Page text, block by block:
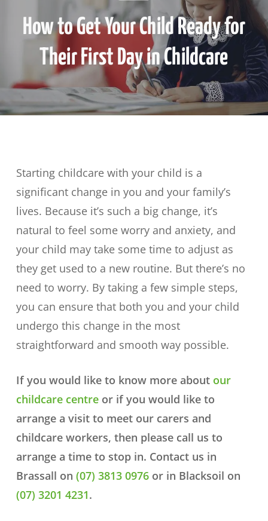
How to Get Your Child Ready for
Their First Day in Childcare
Starting childcare with your child is a
significant change in you and your family’s
lives. Because it’s such a big change, it’s
natural to feel some worry and anxiety, and
your child may take some time to adjust as
they get used to a new routine. But there’s no
need to worry. By taking a few simple steps,
you can ensure that both you and your child
undergo this change in the most
straightforward and smooth way possible.
If you would like to know more about our
childcare centreor if you would like to
arrange a visit to meet our carers and
childcare workers, then please call us to
arrange a time to stop in. Contact us in
Brassall on (07) 3813 0976or in Blacksoil on
(07) 3201 4231.